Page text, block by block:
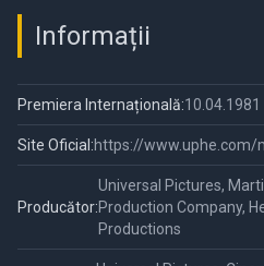
Informații
Premiera Internațională:10.04.1981
Site Oficial:https://www.uphe.com/
Producător:
Universal Pictures,
Production Company,
Productions